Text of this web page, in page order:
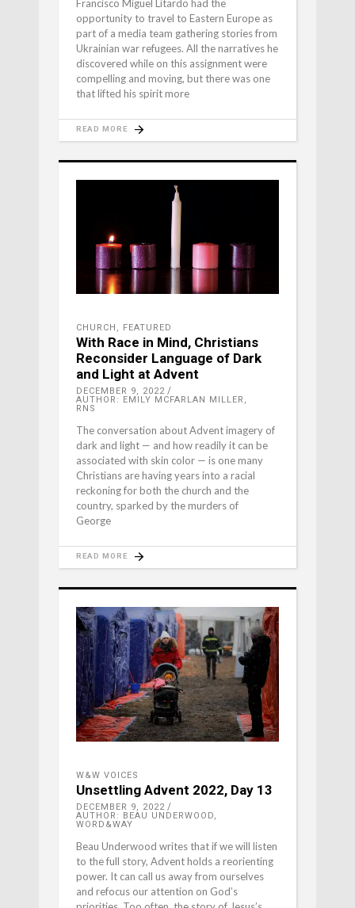
Francisco Miguel Litardo had the
opportunity to travel to Eastern Europe as
part of a media team gathering stories from
Ukrainian war refugees. All the narratives he
discovered while on this assignment were
compelling and moving, but there was one
that lifted his spirit more
READ MORE
CHURCH , FEATURED
With Race in Mind, Christians
Reconsider Language of Dark
and Light at Advent
DECEMBER 9, 2022
AUTHOR: EMILY MCFARLAN MILLER,
RNS
The conversation about Advent imagery of
dark and light — and how readily it can be
associated with skin color — is one many
Christians are having years into a racial
reckoning for both the church and the
country, sparked by the murders of
George
READ MORE
W&W VOICES
Unsettling Advent 2022, Day 13
DECEMBER 9, 2022
AUTHOR: BEAU UNDERWOOD,
WORD&WAY
Beau Underwood writes that if we will listen
to the full story, Advent holds a reorienting
power. It can call us away from ourselves
and refocus our attention on God’s